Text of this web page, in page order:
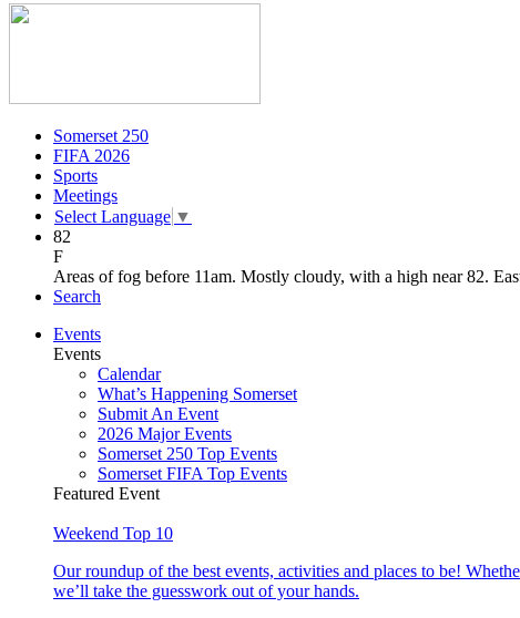
Somerset 250
FIFA 2026
Sports
Meetings
Select Language ▼
82
F
Areas of fog before 11am. Mostly cloudy, with a high near 82.
Search
Events
Events
Calendar
What’s Happening Somerset
Submit An Event
2026 Major Events
Somerset 250 Top Events
Somerset FIFA Top Events
Featured Event
Weekend Top 10
Our roundup of the best events, activities and places to be!
we’ll take the guesswork out of your hands.